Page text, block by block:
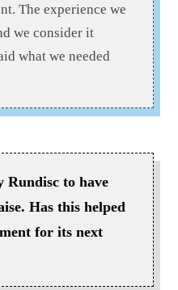
The experience we
we consider it
what we needed
Rundisc to have
Has this helped
for its next